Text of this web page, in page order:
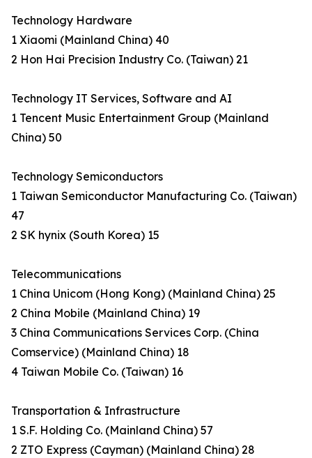
Technology Hardware
1 Xiaomi (Mainland China) 40
2 Hon Hai Precision Industry Co. (Taiwan) 21
Technology IT Services, Software and AI
1 Tencent Music Entertainment Group (Mainland
China) 50
Technology Semiconductors
1 Taiwan Semiconductor Manufacturing Co. (Taiwan)
47
2 SK hynix (South Korea) 15
Telecommunications
1 China Unicom (Hong Kong) (Mainland China) 25
2 China Mobile (Mainland China) 19
3 China Communications Services Corp. (China
Comservice) (Mainland China) 18
4 Taiwan Mobile Co. (Taiwan) 16
Transportation & Infrastructure
1 S.F. Holding Co. (Mainland China) 57
2 ZTO Express (Cayman) (Mainland China) 28